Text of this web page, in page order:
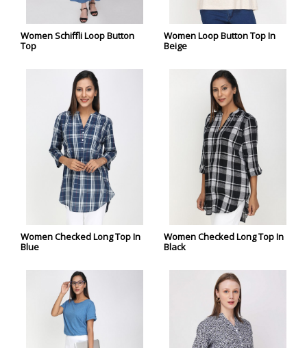
Women Schiffli Loop Button
Top
Women Loop Button Top In
Beige
Women Checked Long Top In
Blue
Women Checked Long Top In
Black